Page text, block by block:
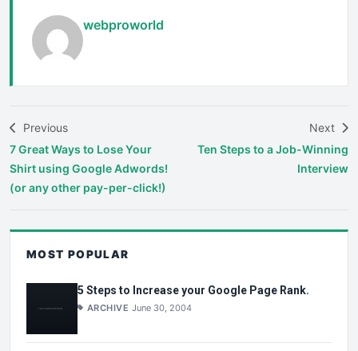
webproworld
Previous
7 Great Ways to Lose Your
Shirt using Google Adwords!
(or any other pay-per-click!)
Next
Ten Steps to a Job-Winning
Interview
MOST POPULAR
5 Steps to Increase your Google Page Rank.
ARCHIVE June 30, 2004